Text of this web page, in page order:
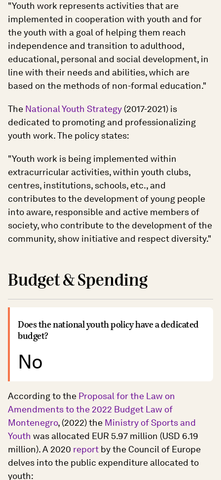
"Youth work represents activities that are
implemented in cooperation with youth and for
the youth with a goal of helping them reach
independence and transition to adulthood,
educational, personal and social development, in
line with their needs and abilities, which are
based on the methods of non-formal education."
The National Youth Strategy (2017-2021) is
dedicated to promoting and professionalizing
youth work. The policy states:
"Youth work is being implemented within
extracurricular activities, within youth clubs,
centres, institutions, schools, etc., and
contributes to the development of young people
into aware, responsible and active members of
society, who contribute to the development of the
community, show initiative and respect diversity."
Budget & Spending
Does the national youth policy have a dedicated
budget?
No
According to the Proposal for the Law on
Amendments to the 2022 Budget Law of
Montenegro, (2022) the Ministry of Sports and
Youth was allocated EUR 5.97 million (USD 6.19
million). A 2020 report by the Council of Europe
delves into the public expenditure allocated to
youth: